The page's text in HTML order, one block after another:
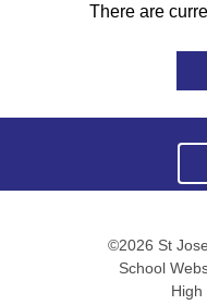
There are
©2026 St
School
High